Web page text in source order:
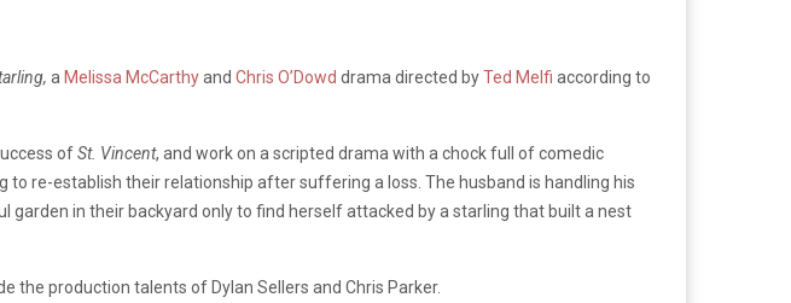
a Melissa McCarthyand Chris O’Dowd drama directed byTed Melfi according to
ofSt. Vincent, and work on a scripted drama with a chock full of comedic
to re-establish their relationship after suffering a loss. The husband is handling his
in their backyard only to find herself attacked by a starling that built a nest
the production talents of Dylan Sellers and Chris Parker.